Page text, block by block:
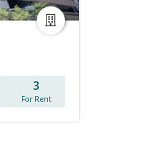
3
For Rent